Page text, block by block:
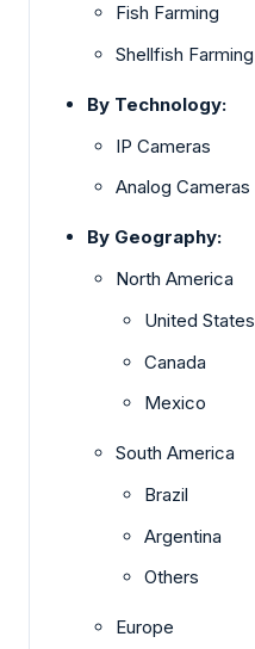
Fish Farming
Shellfish Farming
By Technology:
IP Cameras
Analog Cameras
By Geography:
North America
United States
Canada
Mexico
South America
Brazil
Argentina
Others
Europe